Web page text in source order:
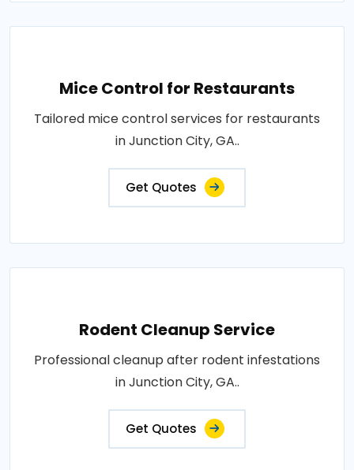
Mice Control for Restaurants
Tailored mice control services for restaurants
in Junction City, GA..
Get Quotes
Rodent Cleanup Service
Professional cleanup after rodent infestations
in Junction City, GA..
Get Quotes